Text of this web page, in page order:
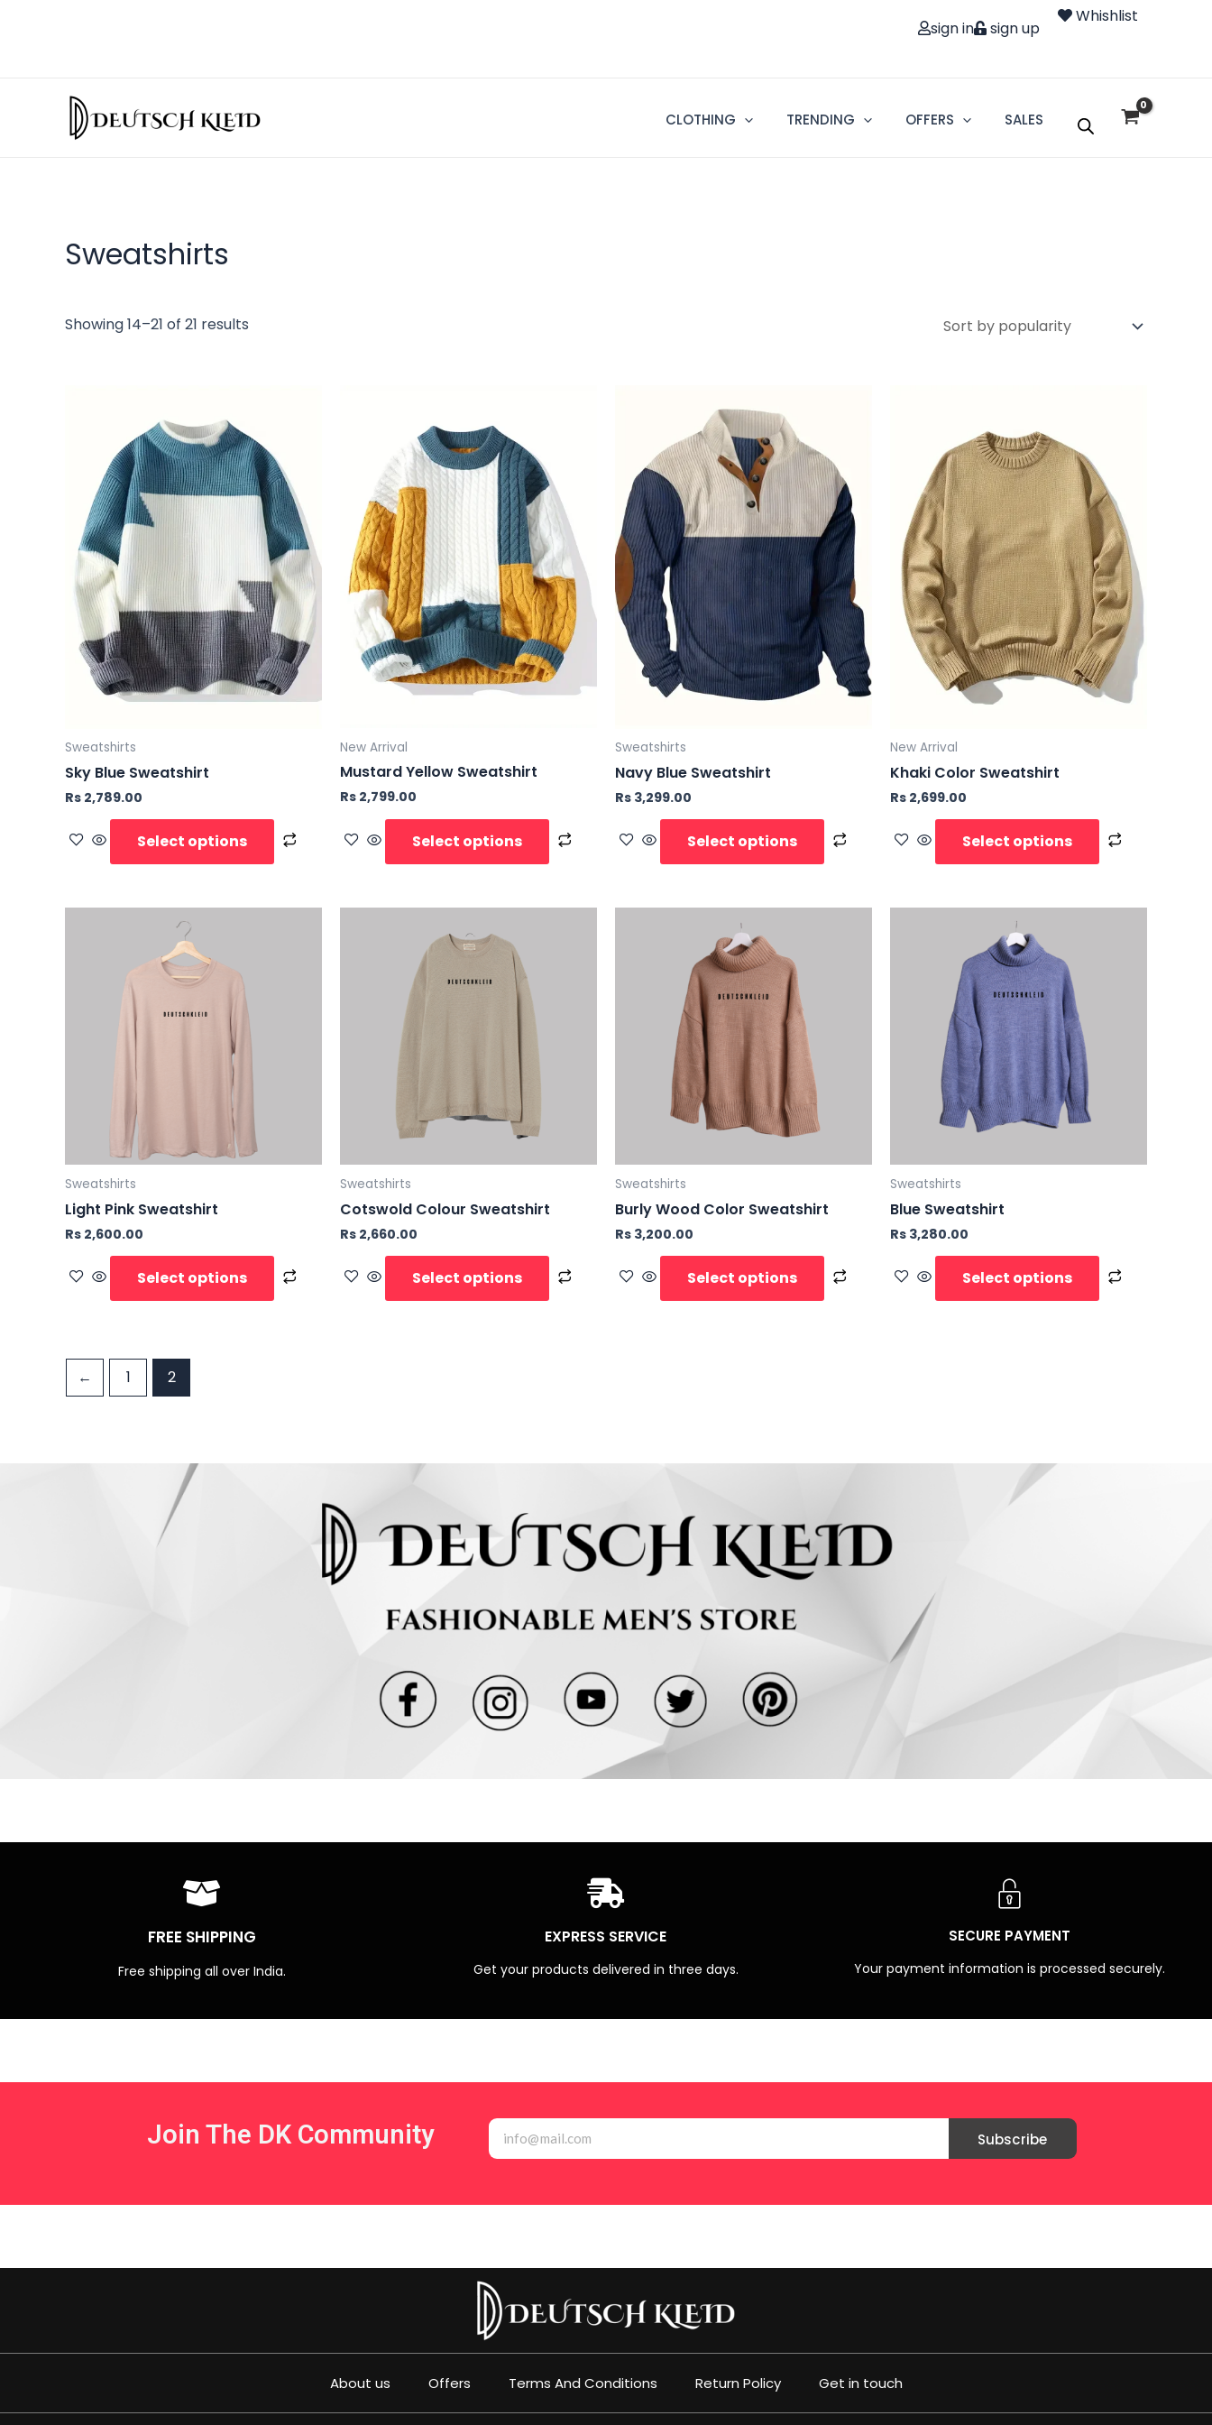
sign in sign up
Whishlist
CLOTHING TRENDING OFFERS SALES
Sweatshirts
Showing 14–21 of 21 results
Sweatshirts
Sky Blue Sweatshirt
Rs 2,789.00
Select options
New Arrival
Mustard Yellow Sweatshirt
Rs 2,799.00
Select options
Sweatshirts
Navy Blue Sweatshirt
Rs 3,299.00
Select options
New Arrival
Khaki Color Sweatshirt
Rs 2,699.00
Select options
Sweatshirts
Light Pink Sweatshirt
Rs 2,600.00
Select options
Sweatshirts
Cotswold Colour Sweatshirt
Rs 2,660.00
Select options
Sweatshirts
Burly Wood Color Sweatshirt
Rs 3,200.00
Select options
Sweatshirts
Blue Sweatshirt
Rs 3,280.00
Select options
← 1 2
FREE SHIPPING
Free shipping all over India.
EXPRESS SERVICE
Get your products delivered in three days.
SECURE PAYMENT
Your payment information is processed securely.
Join The DK Community Subscribe
About us Offers Terms And Conditions Return Policy Get in touch